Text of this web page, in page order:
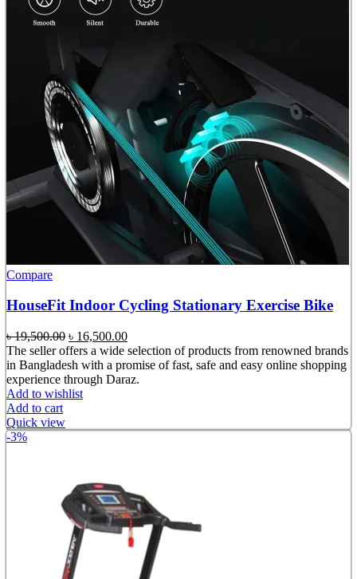
Compare
HouseFit Indoor Cycling Stationary Exercise Bike
৳19,500.00 Original
price
was:
৳ 19,500.00.
৳ 16,500.00Current
price
is:
৳ 16,500.00.
The seller offers a wide selection of products from renowned brands
in Bangladesh with a promise of fast, safe and easy online shopping
experience through Daraz.
Add to wishlist
Add to cart
Quick view
-3%